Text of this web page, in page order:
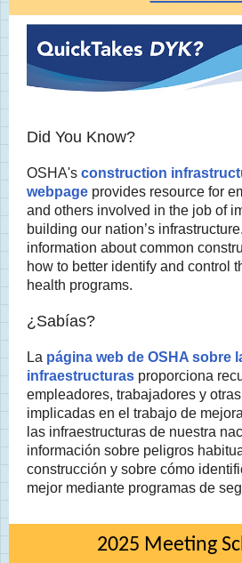
Did You Know?
OSHA's construction
webpage provides resource for
and others involved in the job of
building our nation’s
information about common
how to better identify and control
health programs.
¿Sabías?
La página web de OSHA sobre
infraestructuras proporciona
empleadores, trabajadores y
implicadas en el trabajo de
las infraestructuras de nuestra
información sobre peligros
construcción y sobre cómo
mejor mediante programas de
2025 Meeting